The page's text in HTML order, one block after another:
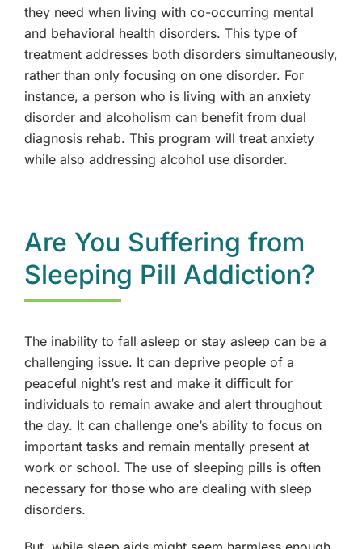
they need when living with co-occurring mental
and behavioral health disorders. This type of
treatment addresses both disorders simultaneously,
rather than only focusing on one disorder. For
instance, a person who is living with an anxiety
disorder and alcoholism can benefit from dual
diagnosis rehab. This program will treat anxiety
while also addressing alcohol use disorder.
Are You Suffering from
Sleeping Pill Addiction?
The inability to fall asleep or stay asleep can be a
challenging issue. It can deprive people of a
peaceful night’s rest and make it difficult for
individuals to remain awake and alert throughout
the day. It can challenge one’s ability to focus on
important tasks and remain mentally present at
work or school. The use of sleeping pills is often
necessary for those who are dealing with sleep
disorders.